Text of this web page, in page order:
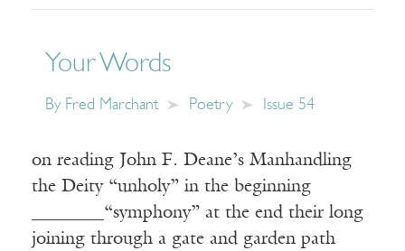
Your Words
By Fred Marchant Poetry Issue 54
on reading John F. Deane’s Manhandling
the Deity “unholy” in the beginning
________“symphony” at the end their long
joining through a gate and garden path